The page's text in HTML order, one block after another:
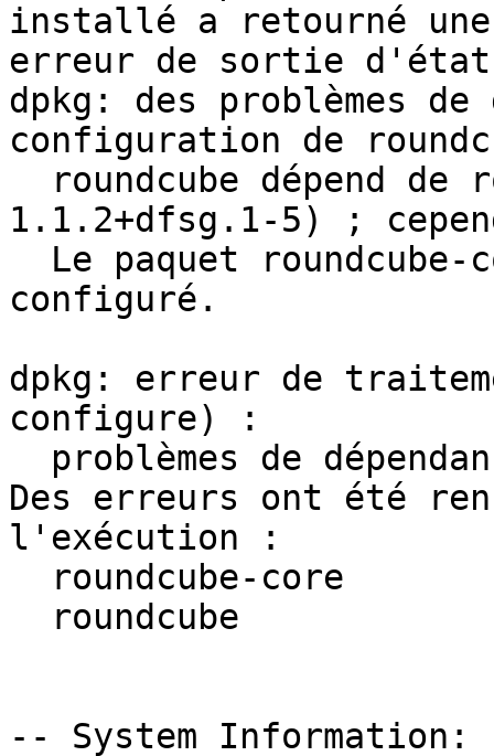
installé a retourné
erreur de sortie d'état
dpkg: des problèmes de
configuration de
1.1.2+dfsg.1-5) ;
configuré.
dpkg: erreur de
configure) :
Des erreurs ont été
l'exécution :
-- System Information: